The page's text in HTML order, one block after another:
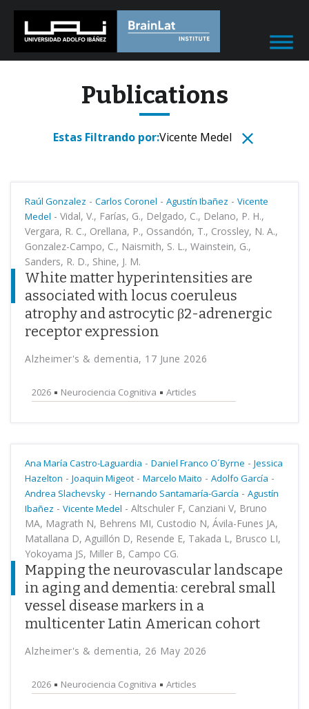
Publications
Estas Filtrando por:Vicente Medel
Raúl Gonzalez - Carlos Coronel - Agustín Ibañez - Vicente
Medel - Vidal, V., Farías, G., Delgado, C., Delano, P. H.,
Vergara, R. C., Orellana, P., Ossandón, T., Crossley, N. A.,
Gonzalez-Campo, C., Naismith, S. L., Wainstein, G.,
Sanders, R. D., Shine, J. M.
White matter hyperintensities are
associated with locus coeruleus
atrophy and astrocytic β2-adrenergic
receptor expression
Alzheimer's & dementia, 17 June 2026
2026 Neurociencia Cognitiva Articles
Ana María Castro-Laguardia - Daniel Franco O´Byrne - Jessica
Hazelton - Joaquin Migeot - Marcelo Maito - Adolfo García -
Andrea Slachevsky - Hernando Santamaría-García - Agustín
Ibañez - Vicente Medel - Altschuler F, Canziani V, Bruno
MA, Magrath N, Behrens MI, Custodio N, Ávila-Funes JA,
Matallana D, Aguillón D, Resende E, Takada L, Brusco LI,
Yokoyama JS, Miller B, Campo CG.
Mapping the neurovascular landscape
in aging and dementia: cerebral small
vessel disease markers in a
multicenter Latin American cohort
Alzheimer's & dementia, 26 May 2026
2026 Neurociencia Cognitiva Articles